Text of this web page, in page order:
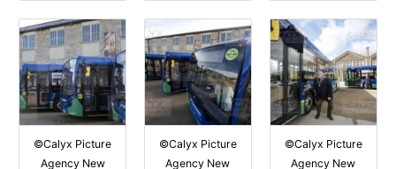
©Calyx Picture
Agency New
©Calyx Picture
Agency New
©Calyx Picture
Agency New